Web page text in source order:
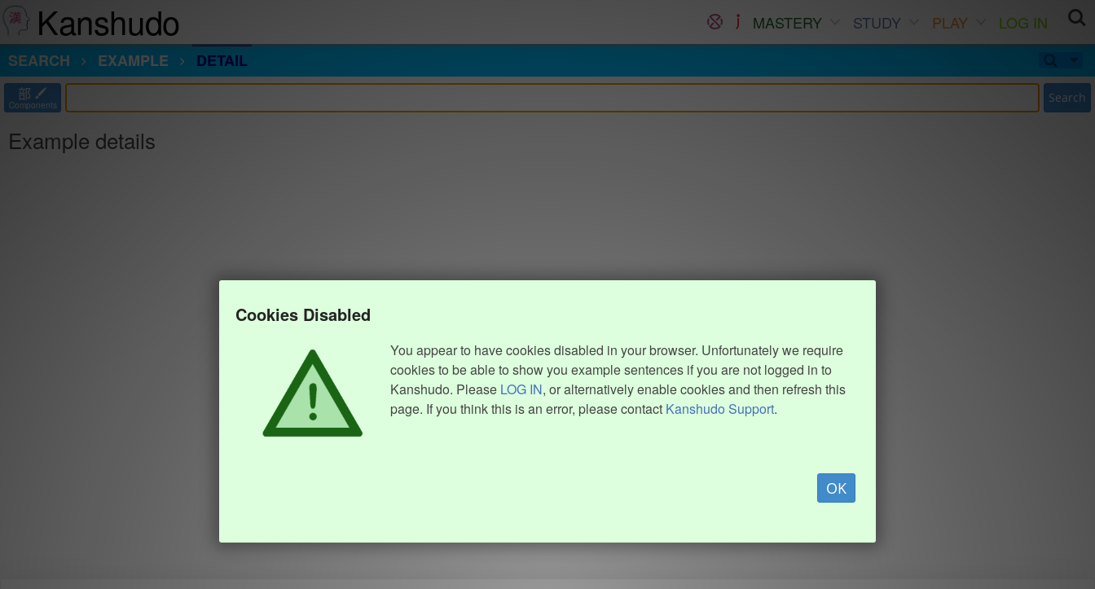
Kanshudo MASTERY STUDY PLAY
LOG IN
SEARCH
EXAMPLE DETAIL
部
Components Search
Example details
Cookies Disabled
You appear to have cookies disabled in your browser. Unfortunately we require
cookies to be able to show you example sentences if you are not logged in to
Kanshudo. Please LOG IN, or alternatively enable cookies and then refresh this
page. If you think this is an error, please contact Kanshudo Support.
OK